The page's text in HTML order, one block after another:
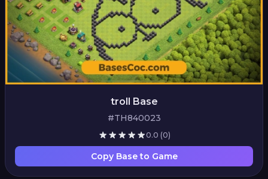
troll Base
#TH840023
0.0 (0)
Copy Base to Game